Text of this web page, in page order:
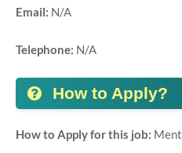
Email: N/A
Telephone: N/A
How to Apply?
How to Apply for this job: